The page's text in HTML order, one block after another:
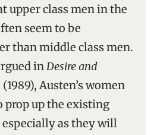
upper class men in the
seem to be
than middle class men.
inDesire and
(1989), Austen’s women
prop up the existing
as they will